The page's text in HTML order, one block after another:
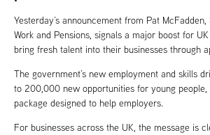
Yesterday’s announcement from Pat
Work and Pensions, signals a major boost for
bring fresh talent into their businesses through
The government’s new employment and skills
to 200,000 new opportunities for young people,
package designed to help employers.
For businesses across the UK, the message is